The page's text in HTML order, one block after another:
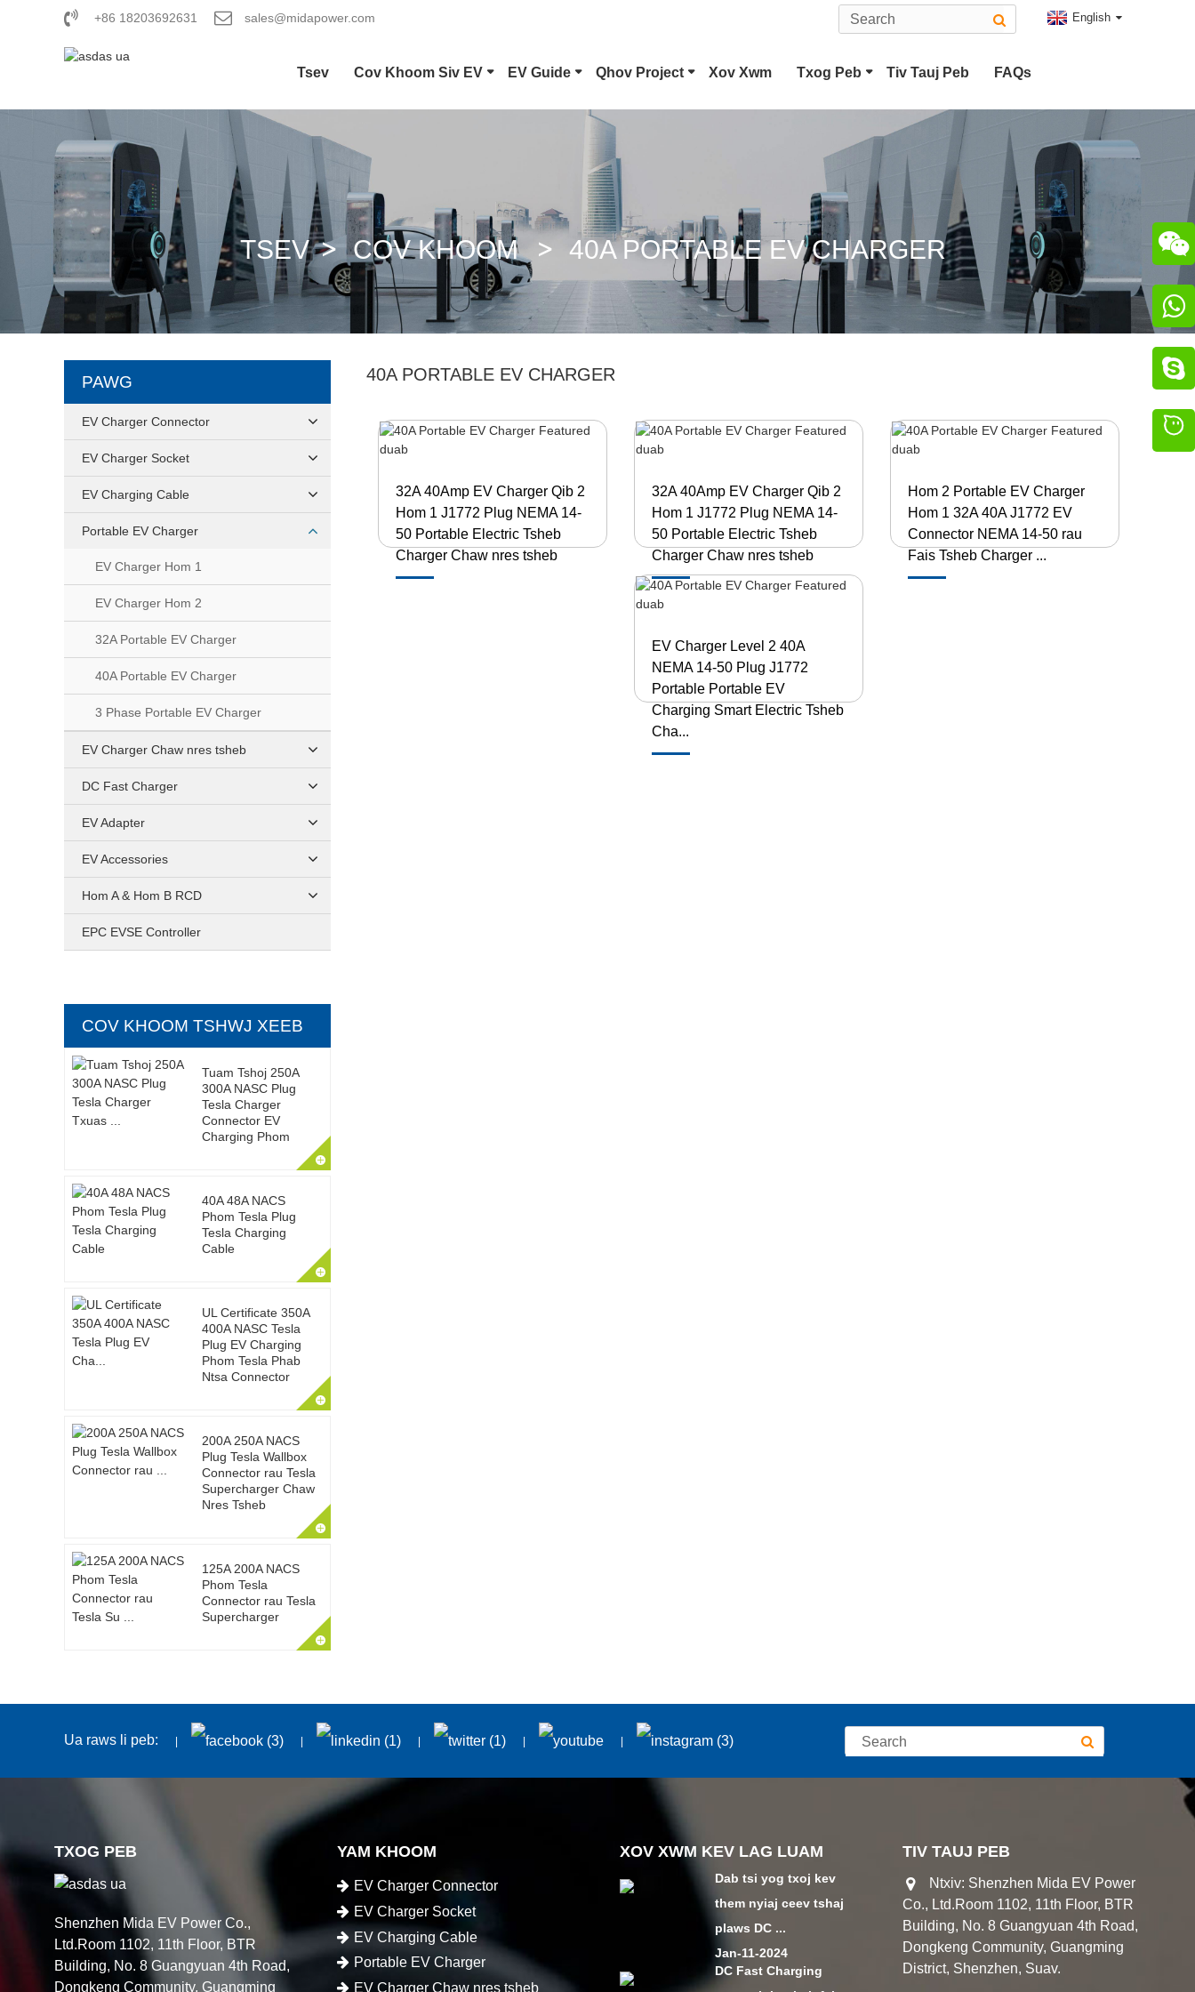
+86 18203692631 sales@midapower.com English
Tsev Cov Khoom Siv EV
CCS Combo 1 Plug CHAdeMO Connector
GB/T DC Phom ChaoJi Connector
EV Guide Qhov Project Xov Xwm Txog Peb Tiv Tauj Peb FAQs
TSEV COV KHOOM 40A PORTABLE EV CHARGER
PAWG
EV Charger Connector
EV Charger Socket
EV Charging Cable
Portable EV Charger
EV Charger Hom 1
EV Charger Hom 2
32A Portable EV Charger
40A Portable EV Charger
3 Phase Portable EV Charger
EV Charger Chaw nres tsheb
DC Fast Charger
EV Adapter
EV Accessories
Hom A & Hom B RCD
EPC EVSE Controller
COV KHOOM TSHWJ XEEB
Tuam Tshoj 250A
300A NASC Plug
Tesla Charger
Connector EV
Charging Phom
40A 48A NACS
Phom Tesla Plug
Tesla Charging
Cable
UL Certificate 350A
400A NASC Tesla
Plug EV Charging
Phom Tesla Phab
Ntsa Connector
200A 250A NACS
Plug Tesla Wallbox
Connector rau Tesla
Supercharger Chaw
Nres Tsheb
125A 200A NACS
Phom Tesla
Connector rau Tesla
Supercharger
40A PORTABLE EV CHARGER
32A 40Amp EV Charger Qib 2
Hom 1 J1772 Plug NEMA 14-
50 Portable Electric Tsheb
Charger Chaw nres tsheb
32A 40Amp EV Charger Qib 2
Hom 1 J1772 Plug NEMA 14-
50 Portable Electric Tsheb
Charger Chaw nres tsheb
Hom 2 Portable EV Charger
Hom 1 32A 40A J1772 EV
Connector NEMA 14-50 rau
Fais Tsheb Charger ...
EV Charger Level 2 40A
NEMA 14-50 Plug J1772
Portable Portable EV
Charging Smart Electric Tsheb
Cha...
Ua raws li peb:
TXOG PEB
Shenzhen Mida EV Power Co.,
Ltd.Room 1102, 11th Floor, BTR
Building, No. 8 Guangyuan 4th Road,
Dongkeng Community, Guangming
YAM KHOOM
EV Charger Connector
EV Charger Socket
EV Charging Cable
Portable EV Charger
EV Charger Chaw nres tsheb
XOV XWM KEV LAG LUAM
Dab tsi yog txoj kev
them nyiaj ceev tshaj
plaws DC ...
Jan-11-2024
DC Fast Charging
TIV TAUJ PEB
Ntxiv: Shenzhen Mida EV Power
Co., Ltd.Room 1102, 11th Floor, BTR
Building, No. 8 Guangyuan 4th Road,
Dongkeng Community, Guangming
District, Shenzhen, Suav.


